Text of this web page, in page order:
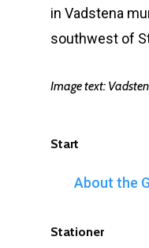
in Vadstena
southwest of
Image text:
Start
About the
Stationer